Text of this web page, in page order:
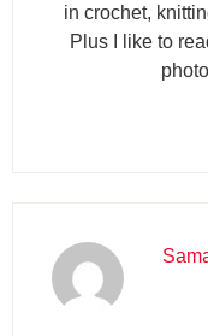
in crochet,
Plus I like to